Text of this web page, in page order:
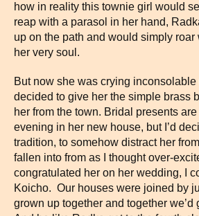
how in reality this townie girl would
reap with a parasol in her hand,
up on the path and would simply roar
her very soul.
But now she was crying inconsolable
decided to give her the simple brass
her from the town. Bridal presents
evening in her new house, but I’d
tradition, to somehow distract her
fallen into from as I thought over-
congratulated her on her wedding, I
Koicho. Our houses were joined by
grown up together and together we’d